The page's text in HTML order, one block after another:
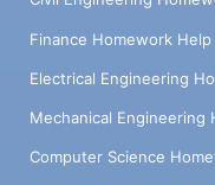
Finance Homework Help
Electrical Engineering
Mechanical Engineering
Computer Science